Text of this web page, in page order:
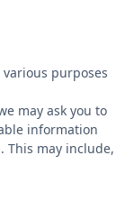
purposes
may ask you to
information
This may include,